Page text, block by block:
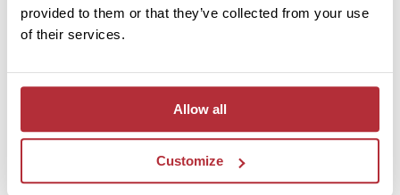
provided to them or that they’ve collected from your use
of their services.
Allow all
Customize
Contact us
Health and safety